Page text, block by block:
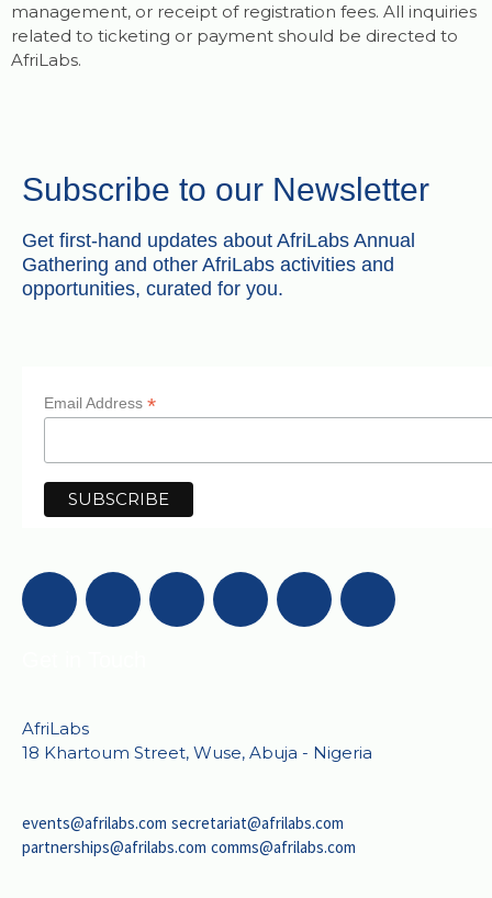
management, or receipt of registration fees. All inquiries
related to ticketing or payment should be directed to
AfriLabs.
Subscribe to our Newsletter
Get first-hand updates about AfriLabs Annual
Gathering and other AfriLabs activities and
opportunities, curated for you.
Email Address *
AfriLabs
18 Khartoum Street, Wuse, Abuja - Nigeria
events@afrilabs.com secretariat@afrilabs.com
partnerships@afrilabs.com comms@afrilabs.com